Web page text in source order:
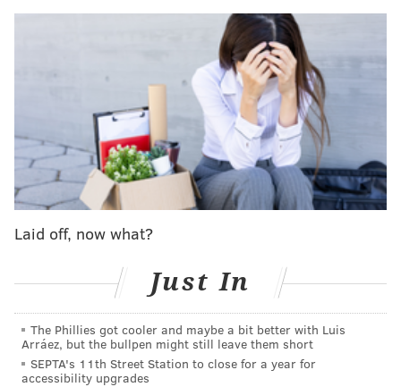
If you just glanced at the final score, there would
seem to be a not-so-subtle difference between 21-
point and 41-point wins. There really isn’t. Saint Joe’s
kicked butt and took names that day, jumping on
Liberty from the opening tip, showcasing a different
level of athleticism and higher skill level that
combined to form a different class of basketball.
Watching the Hawks dismantle their overmatched
opponent on that day, they truly felt like a one seed.
Just like ‘Nova did against Lafayette last night.
As 41-point wins go, this one was a pleasant surprise.
Jay Wright’s team usually becomes familiar with the
Patriot League in its nonconference schedule, and
their results from earlier this season (11-point win
Laid off, now what?
Just In
The Phillies got cooler and maybe a bit better with Luis
Arráez, but the bullpen might still leave them short
SEPTA's 11th Street Station to close for a year for
accessibility upgrades